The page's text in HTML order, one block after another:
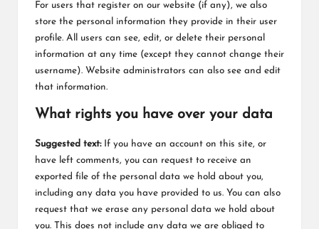
For users that register on our website (if any), we also
store the personal information they provide in their user
profile. All users can see, edit, or delete their personal
information at any time (except they cannot change their
username). Website administrators can also see and edit
that information.
What rights you have over your data
Suggested text: If you have an account on this site, or
have left comments, you can request to receive an
exported file of the personal data we hold about you,
including any data you have provided to us. You can also
request that we erase any personal data we hold about
you. This does not include any data we are obliged to